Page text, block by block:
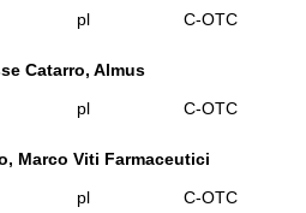
pl C-OTC
Catarro, Almus
pl C-OTC
Marco Viti Farmaceutici
pl C-OTC